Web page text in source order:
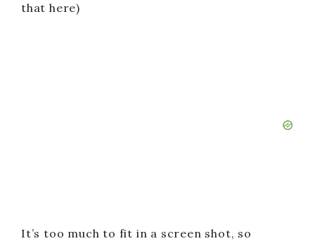
that here)
It’s too much to fit in a screen shot, so